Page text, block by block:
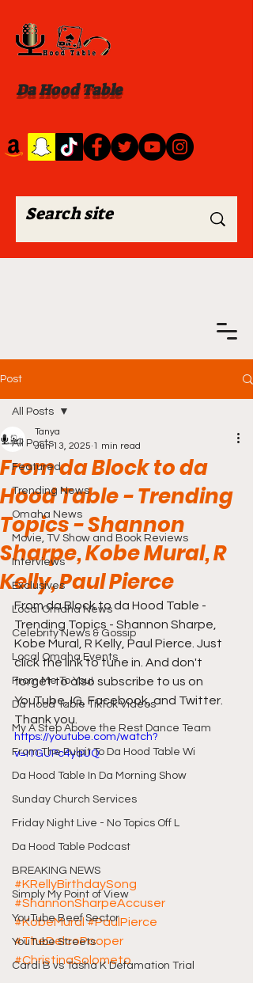
Da Hood Table
Post
All Posts
Featured
Trending News
Omaha News
Movie, TV Show and Book Reviews
Interviews
Exclusives
Local Omaha News
Celebrity News & Gossip
Local Omaha Events
From Me To You!
Da Hood Table TikTok Videos
My A Step Above the Rest Dance Team
From The Pulpit To Da Hood Table Wi
Da Hood Table In Da Morning Show
Sunday Church Services
Friday Night Live - No Topics Off L
Da Hood Table Podcast
BREAKING NEWS
Simply My Point of View
YouTube Beef Sector
YouTube Streets
Cardi B vs Tasha K Defamation Trial
All Posts
From da Block to da
Hood Table - Trending
Topics - Shannon
Sharpe, Kobe Mural, R
Kelly, Paul Pierce
Tanya
Jun 13, 2025 1 min read
From da Block to da Hood Table -
Trending Topics - Shannon Sharpe,
Kobe Mural, R Kelly, Paul Pierce. Just
click the link to tune in. And don't
forget to also subscribe to us on
YouTube, IG, Facebook, and Twitter.
Thank you.
https://youtube.com/watch?
v=I1GUPc4yaUQ
#KRellyBirthdaySong
#ShannonSharpeAccuser
#KobeMural #PaulPierce
#TheDelcoPooper
#ChristinaSolometo